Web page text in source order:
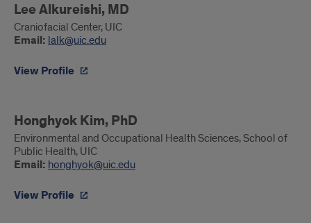
Lee
Alkureishi,
MD
Lee Alkureishi, MD
Craniofacial Center, UIC
Email: lalk@uic.edu
View Profile
Honghyok
Kim,
PhD
Honghyok Kim, PhD
Environmental and Occupational Health Sciences, School of
Public Health, UIC
Email: honghyok@uic.edu
View Profile